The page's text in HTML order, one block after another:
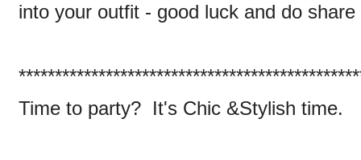
into your outfit - good luck and do share
Time to party? It's Chic &Stylish time.